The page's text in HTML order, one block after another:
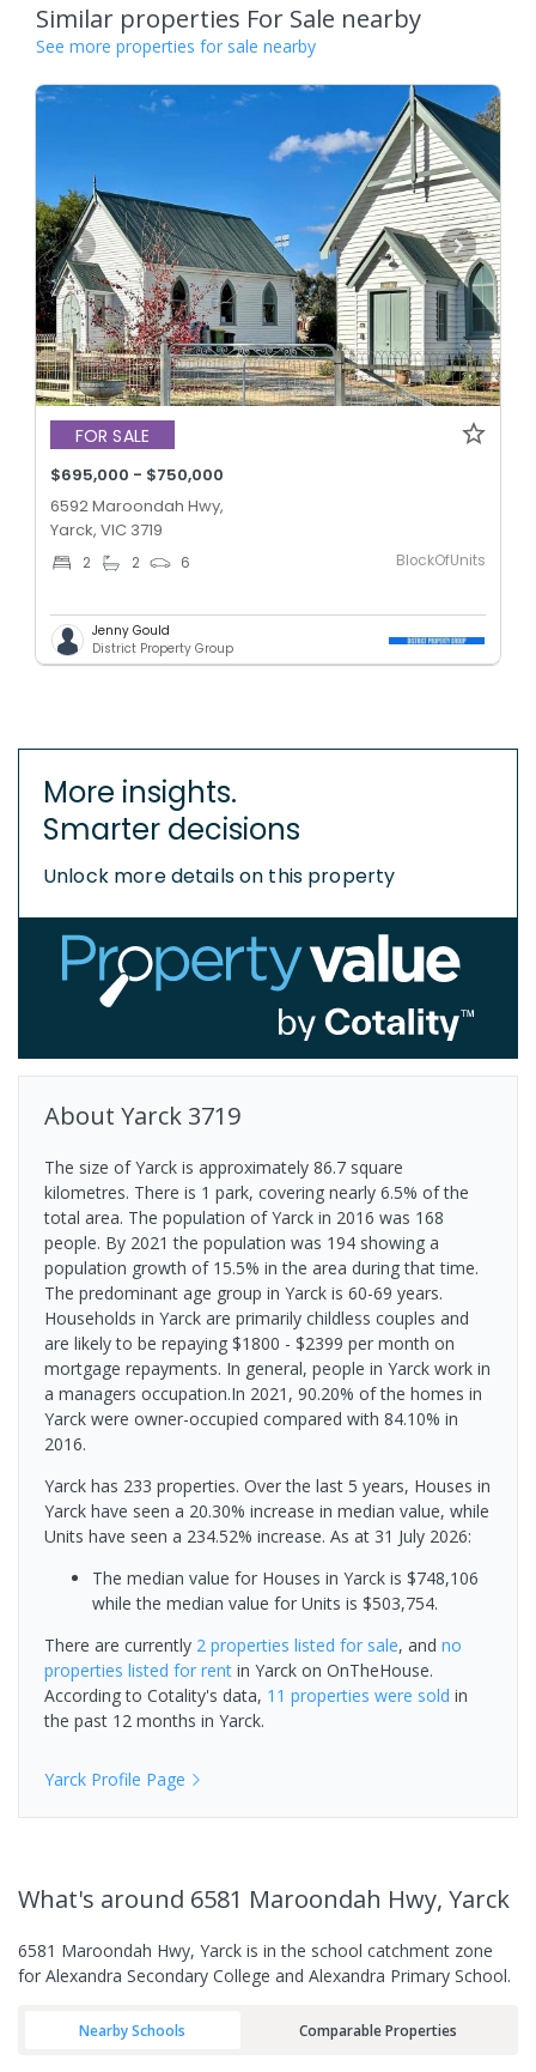
Similar properties For Sale nearby
See more properties for sale nearby
FOR SALE
$695,000 - $750,000
6592 Maroondah Hwy,
Yarck, VIC 3719
2 2 6 BlockOfUnits
Jenny Gould
District Property Group
More insights.
Smarter decisions
Unlock more details on this property
About Yarck 3719
The size of Yarck is approximately 86.7 square
kilometres. There is 1 park, covering nearly 6.5% of the
total area. The population of Yarck in 2016 was 168
people. By 2021 the population was 194 showing a
population growth of 15.5% in the area during that time.
The predominant age group in Yarck is 60-69 years.
Households in Yarck are primarily childless couples and
are likely to be repaying $1800 - $2399 per month on
mortgage repayments. In general, people in Yarck work in
a managers occupation.In 2021, 90.20% of the homes in
Yarck were owner-occupied compared with 84.10% in
2016.
Yarck has 233 properties. Over the last 5 years, Houses in
Yarck have seen a 20.30% increase in median value, while
Units have seen a 234.52% increase. As at 31 July 2026:
The median value for Houses in Yarck is $748,106
while the median value for Units is $503,754.
There are currently 2 properties listed for sale, and no
properties listed for rent in Yarck on OnTheHouse.
According to Cotality's data, 11 properties were sold in
the past 12 months in Yarck.
Yarck Profile Page
What's around 6581 Maroondah Hwy, Yarck
6581 Maroondah Hwy, Yarck is in the school catchment zone
for Alexandra Secondary College and Alexandra Primary School.
Nearby Schools Comparable Properties